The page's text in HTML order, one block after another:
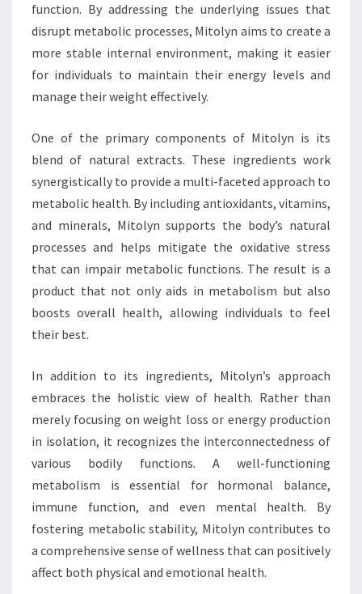
function. By addressing the underlying issues that
disrupt metabolic processes, Mitolyn aims to create a
more stable internal environment, making it easier
for individuals to maintain their energy levels and
manage their weight effectively.
One of the primary components of Mitolyn is its
blend of natural extracts. These ingredients work
synergistically to provide a multi-faceted approach to
metabolic health. By including antioxidants, vitamins,
and minerals, Mitolyn supports the body’s natural
processes and helps mitigate the oxidative stress
that can impair metabolic functions. The result is a
product that not only aids in metabolism but also
boosts overall health, allowing individuals to feel
their best.
In addition to its ingredients, Mitolyn’s approach
embraces the holistic view of health. Rather than
merely focusing on weight loss or energy production
in isolation, it recognizes the interconnectedness of
various bodily functions. A well-functioning
metabolism is essential for hormonal balance,
immune function, and even mental health. By
fostering metabolic stability, Mitolyn contributes to
a comprehensive sense of wellness that can positively
affect both physical and emotional health.